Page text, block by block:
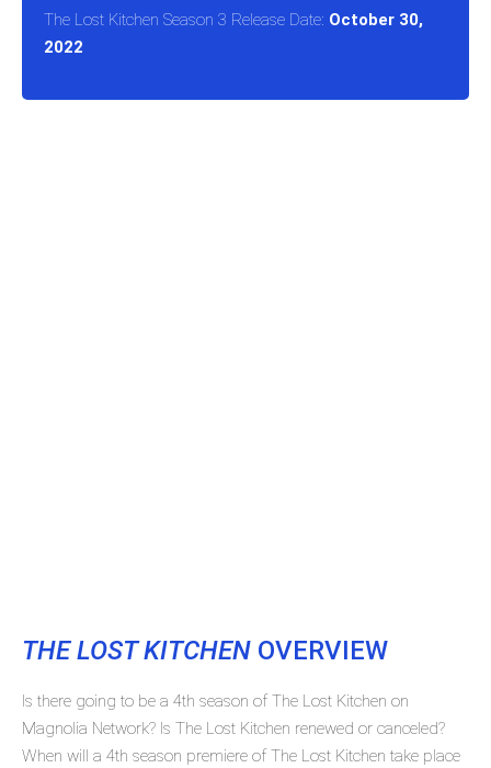
The Lost Kitchen Season 3 Release Date: October 30,
2022
THE LOST KITCHEN OVERVIEW
Is there going to be a 4th season of The Lost Kitchen on
Magnolia Network? Is The Lost Kitchen renewed or canceled?
When will a 4th season premiere of The Lost Kitchen take place